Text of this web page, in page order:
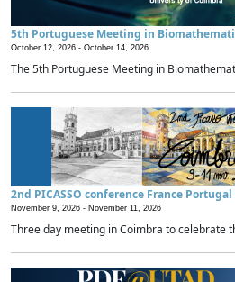
5th Portuguese Meeting in
October 12, 2026 - October 14, 2026
The 5th Portuguese Meeting in
2nd PICASSO conference France Portugal
November 9, 2026 - November 11, 2026
Three day meeting in Coimbra to celebrate